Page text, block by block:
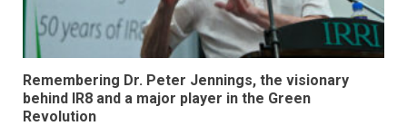
Remembering Dr. Peter Jennings, the visionary
behind IR8 and a major player in the Green
Revolution